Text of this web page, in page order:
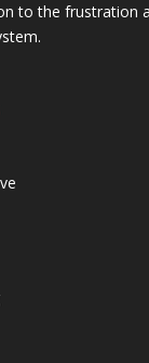
to the frustration